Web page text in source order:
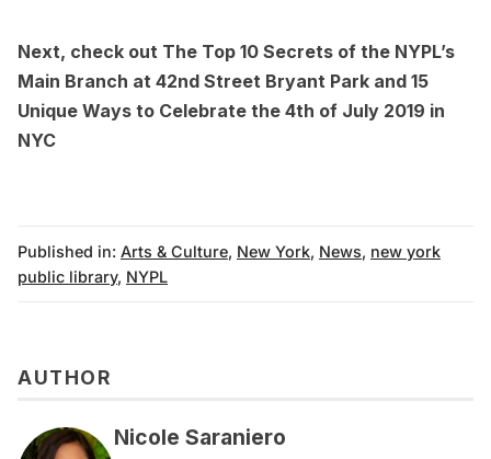
Next, check out The Top 10 Secrets of the NYPL’s
Main Branch at 42nd Street Bryant Park and 15
Unique Ways to Celebrate the 4th of July 2019 in
NYC
Published in: Arts & Culture, New York, News, new york
public library, NYPL
AUTHOR
Nicole Saraniero